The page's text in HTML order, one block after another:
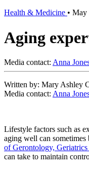
Health & Medicine • May
Aging
Media contact: Anna
Written by: Mary Ashley
Media contact: Anna
Lifestyle factors such as
aging well can
of Gerontology,
can take to maintain